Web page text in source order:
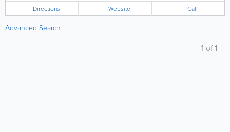
Directions Website Call
Advanced Search
1 of1